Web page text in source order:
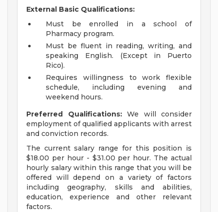
External Basic Qualifications:
Must be enrolled in a school of
Pharmacy program.
Must be fluent in reading, writing, and
speaking English. (Except in Puerto
Rico).
Requires willingness to work flexible
schedule, including evening and
weekend hours.
Preferred Qualifications:We will consider
employment of qualified applicants with arrest
and conviction records.
The current salary range for this position is
$18.00 per hour - $31.00 per hour. The actual
hourly salary within this range that you will be
offered will depend on a variety of factors
including geography, skills and abilities,
education, experience and other relevant
factors.